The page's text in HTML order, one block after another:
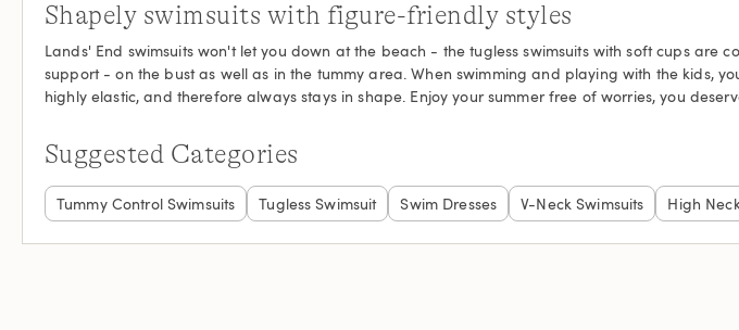
Shapely swimsuits with figure-friendly styles
Lands' End swimsuits won't let you down at the beach - the tugless swimsuits with soft cups
support - on the bust as well as in the tummy area. When swimming and playing with the kids,
highly elastic, and therefore always stays in shape. Enjoy your summer free of worries, you
Suggested Categories
Tummy Control Swimsuits Tugless Swimsuit Swim Dresses V-Neck Swimsuits High